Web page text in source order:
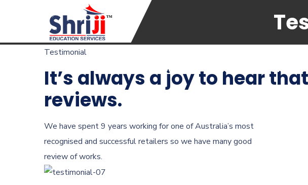
About Us Coaching Student
Testimonial
It’s always a joy to hear
reviews.
We have spent 9 years working for one of Australia’s most
recognised and successful retailers so we have many good
review of works.